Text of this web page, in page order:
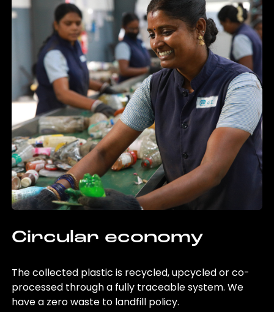
Circular economy
The collected plastic is recycled, upcycled or co-
processed through a fully traceable system. We
have a zero waste to landfill policy.